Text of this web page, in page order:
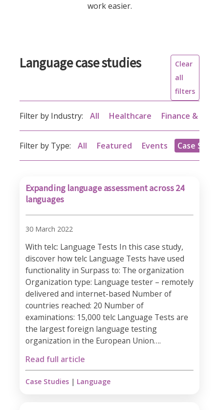
work easier.
Language case studies
Clear
all
filters
Filter by Industry: All Healthcare Finance &
Filter by Type: All Featured Events Case
Expanding language assessment across 24
languages
30 March 2022
With telc: Language Tests In this case study,
discover how telc Language Tests have used
functionality in Surpass to: The organization
Organization type: Language tester – remotely
delivered and internet-based Number of
countries reached: 20 Number of
examinations: 15,000 telc Language Tests are
the largest foreign language testing
organization in the European Union….
Read full article
Case Studies | Language